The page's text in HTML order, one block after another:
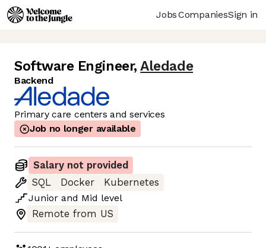
JobsCompaniesSign in
Software Engineer, Aledade
Backend
Primary care centers and services
Job no longer available
Salary not provided
SQL
Docker
Kubernetes
Junior and Mid level
Remote from US